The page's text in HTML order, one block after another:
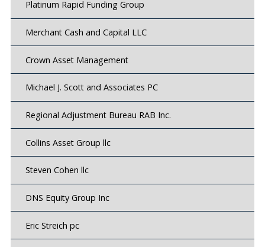
Platinum Rapid Funding Group
Merchant Cash and Capital LLC
Crown Asset Management
Michael J. Scott and Associates PC
Regional Adjustment Bureau RAB Inc.
Collins Asset Group llc
Steven Cohen llc
DNS Equity Group Inc
Eric Streich pc